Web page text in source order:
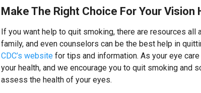
Make The Right Choice For Your Vision
If you want help to quit smoking, there are resources all
family, and even counselors can be the best help in
CDC’s website for tips and information. As your eye
your health, and we encourage you to quit smoking and
assess the health of your eyes.